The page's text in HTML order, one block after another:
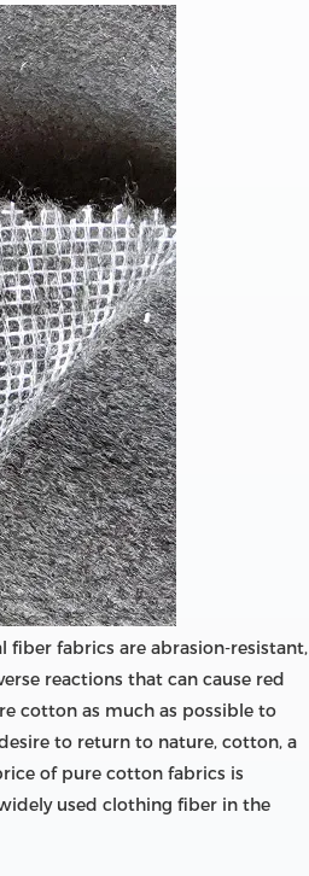
fiber fabrics are abrasion-resistant,
reactions that can cause red
cotton as much as possible to
to return to nature, cotton, a
of pure cotton fabrics is
used clothing fiber in the